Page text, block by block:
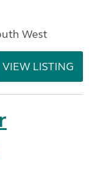
West
VIEW LISTING